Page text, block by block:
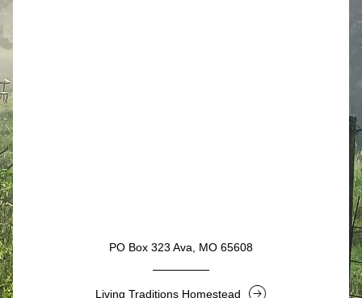
PO Box 323 Ava, MO 65608
Living Traditions Homestead